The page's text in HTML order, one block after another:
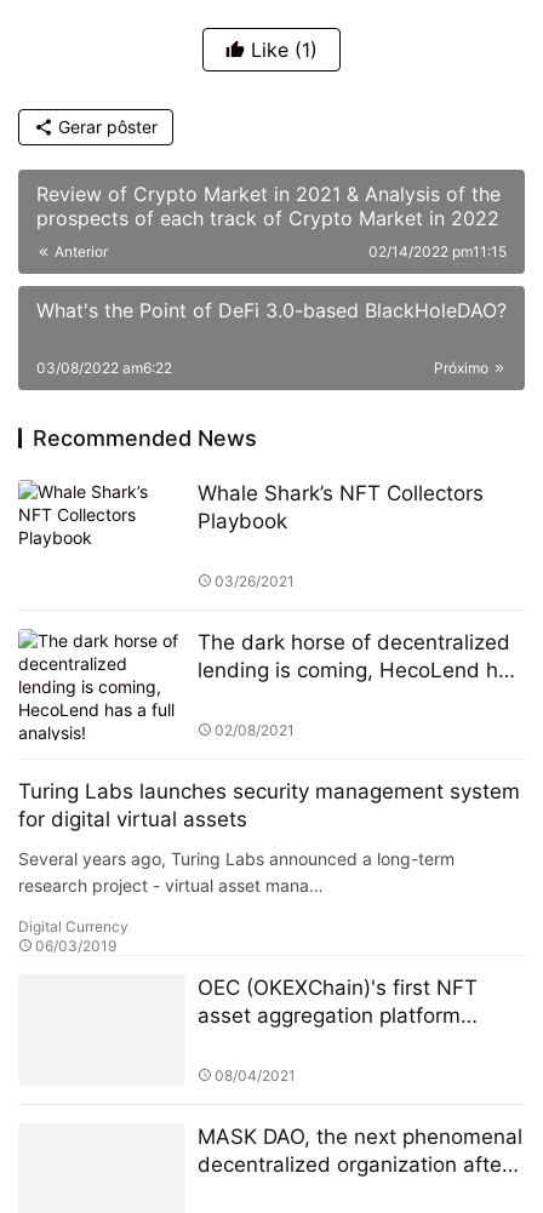
Like (1)
Gerar pôster
Review of Crypto Market in 2021 & Analysis of the
prospects of each track of Crypto Market in 2022
Anterior 02/14/2022 pm11:15
What's the Point of DeFi 3.0-based BlackHoleDAO?
Próximo
03/08/2022 am6:22
Recommended News
Whale Shark’s NFT Collectors
Playbook
03/26/2021
The dark horse of decentralized
lending is coming, HecoLend has
02/08/2021
Turing Labs launches security management system
for digital virtual assets
Several years ago, Turing Labs announced a long-term
research project - virtual asset mana…
Digital Currency
06/03/2019
OEC (OKEXChain)'s first NFT
asset aggregation platform
mainnet soon
08/04/2021
MASK DAO, the next phenomenal
decentralized organization after